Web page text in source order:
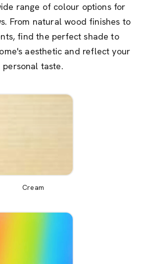
range of colour options for
From natural wood finishes to
find the perfect shade to
aesthetic and reflect your
personal taste.
Cream